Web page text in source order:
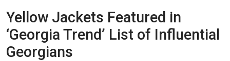
Yellow Jackets Featured in
‘Georgia Trend’ List of Influential
Georgians